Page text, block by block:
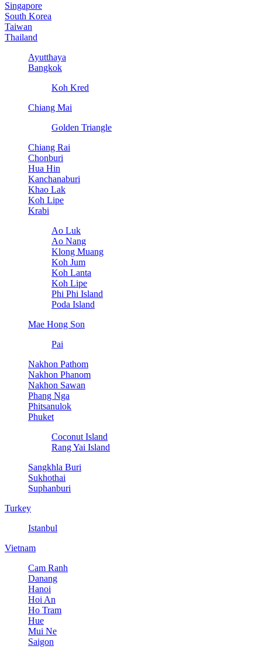
Singapore
South Korea
Taiwan
Thailand
Ayutthaya
Bangkok
Koh Kred
Chiang Mai
Golden Triangle
Chiang Rai
Chonburi
Hua Hin
Kanchanaburi
Khao Lak
Koh Lipe
Krabi
Ao Luk
Ao Nang
Klong Muang
Koh Jum
Koh Lanta
Koh Lipe
Phi Phi Island
Poda Island
Mae Hong Son
Pai
Nakhon Pathom
Nakhon Phanom
Nakhon Sawan
Phang Nga
Phitsanulok
Phuket
Coconut Island
Rang Yai Island
Sangkhla Buri
Sukhothai
Suphanburi
Turkey
Istanbul
Vietnam
Cam Ranh
Danang
Hanoi
Hoi An
Ho Tram
Hue
Mui Ne
Saigon